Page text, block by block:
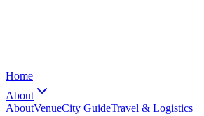
Home
About
AboutVenueCity GuideTravel & Logistics